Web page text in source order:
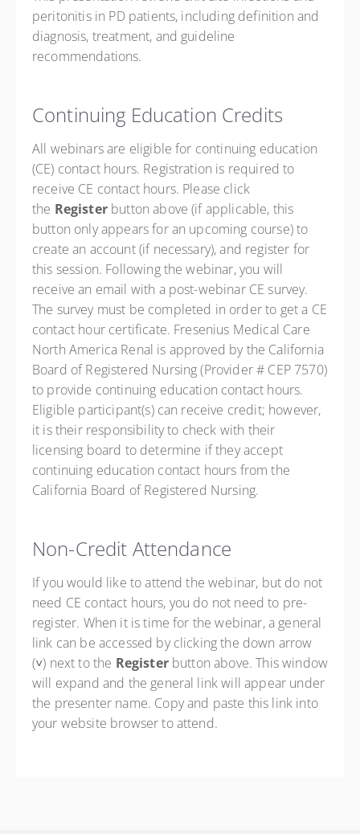
peritonitis in PD patients, including definition and
diagnosis, treatment, and guideline
recommendations.
Continuing Education Credits
All webinars are eligible for continuing education
(CE) contact hours. Registration is required to
receive CE contact hours. Please click
the Registerbutton above (if applicable, this
button only appears for an upcoming course) to
create an account (if necessary), and register for
this session. Following the webinar, you will
receive an email with a post-webinar CE survey.
The survey must be completed in order to get a CE
contact hour certificate. Fresenius Medical Care
North America Renal is approved by the California
Board of Registered Nursing (Provider # CEP 7570)
to provide continuing education contact hours.
Eligible participant(s) can receive credit; however,
it is their responsibility to check with their
licensing board to determine if they accept
continuing education contact hours from the
California Board of Registered Nursing.
Non-Credit Attendance
If you would like to attend the webinar, but do not
need CE contact hours, you do not need to pre-
register. When it is time for the webinar, a general
link can be accessed by clicking the down arrow
(˅) next to the Registerbutton above. This window
will expand and the general link will appear under
the presenter name. Copy and paste this link into
your website browser to attend.